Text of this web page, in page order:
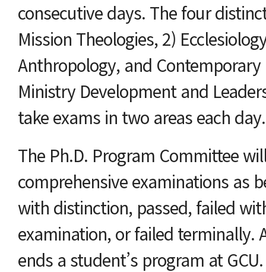
consecutive days. The four
Mission Theologies, 2)
Anthropology, and
Ministry Development and
take exams in two areas each day.
The Ph.D. Program Committee
comprehensive examinations as
with distinction, passed, failed
examination, or failed terminally.
ends a student’s program at